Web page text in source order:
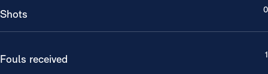
Shots 0
Fouls received 1